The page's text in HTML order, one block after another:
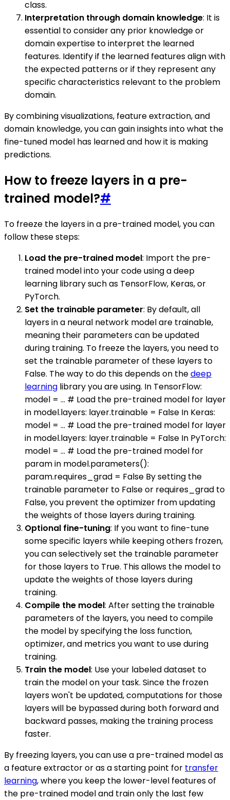
class.
Interpretation through domain knowledge: It is
essential to consider any prior knowledge or
domain expertise to interpret the learned
features. Identify if the learned features align with
the expected patterns or if they represent any
specific characteristics relevant to the problem
domain.
By combining visualizations, feature extraction, and
domain knowledge, you can gain insights into what the
fine-tuned model has learned and how it is making
predictions.
How to freeze layers in a pre-
trained model?#
To freeze the layers in a pre-trained model, you can
follow these steps:
Load the pre-trained model: Import the pre-
trained model into your code using a deep
learning library such as TensorFlow, Keras, or
PyTorch.
Set the trainable parameter: By default, all
layers in a neural network model are trainable,
meaning their parameters can be updated
during training. To freeze the layers, you need to
set the trainable parameter of these layers to
False. The way to do this depends on thedeep
learning library you are using. In TensorFlow:
model = ... # Load the pre-trained model for layer
in model.layers: layer.trainable = False In Keras:
model = ... # Load the pre-trained model for layer
in model.layers: layer.trainable = False In PyTorch:
model = ... # Load the pre-trained model for
param in model.parameters():
param.requires_grad = False By setting the
trainable parameter to False or requires_grad to
False, you prevent the optimizer from updating
the weights of those layers during training.
Optional fine-tuning: If you want to fine-tune
some specific layers while keeping others frozen,
you can selectively set the trainable parameter
for those layers to True. This allows the model to
update the weights of those layers during
training.
Compile the model: After setting the trainable
parameters of the layers, you need to compile
the model by specifying the loss function,
optimizer, and metrics you want to use during
training.
Train the model: Use your labeled dataset to
train the model on your task. Since the frozen
layers won't be updated, computations for those
layers will be bypassed during both forward and
backward passes, making the training process
faster.
By freezing layers, you can use a pre-trained model as
a feature extractor or as a starting point for transfer
learning, where you keep the lower-level features of
the pre-trained model and train only the last few